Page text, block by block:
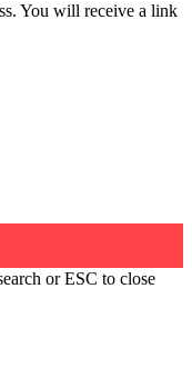
You will receive a link
or ESC to close